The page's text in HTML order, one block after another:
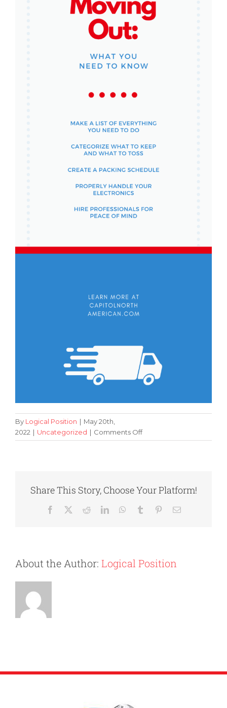
By Logical Position | May 20th,
2022 | Uncategorized | Comments Offon
Beginner’s
What
You
Share This Story, Choose Your Platform!
Facebook RedditLinkedInWhatsApp
Tumblr PinterestEmail
About the Author: Logical Position